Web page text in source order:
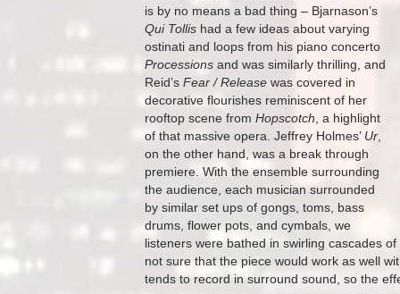
is by no means a bad thing – Bjarnason’s
Qui Tollis had a few ideas about varying
ostinati and loops from his piano concerto
Processions and was similarly thrilling, and
Reid’s Fear / Release was covered in
decorative flourishes reminiscent of her
rooftop scene from Hopscotch , a highlight
of that massive opera. Jeffrey Holmes’ Ur
on the other hand, was a break through
premiere. With the ensemble surrounding
the audience, each musician surrounded
by similar set ups of gongs, toms, bass
drums, flower pots, and cymbals, we
listeners were bathed in swirling cascades
not sure that the piece would work as well
tends to record in surround sound, so the